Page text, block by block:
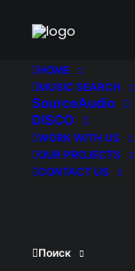
HOME
MUSIC SEARCH
SourceAudio
DISCO
WORK WITH US
OUR PROJECTS
CONTACT US
Поиск